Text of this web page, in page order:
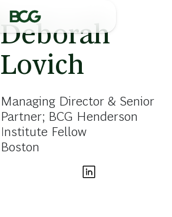
Deborah
Lovich
Managing Director & Senior
Partner; BCG Henderson
Institute Fellow
Boston